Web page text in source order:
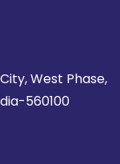
West Phase,
560100